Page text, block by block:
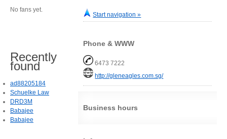
Start navigation »
Phone & WWW
6473 7222
http://gleneagles.com.sg/
Business hours
No fans yet.
Recently
found
ad88205184
Schuelke Law
DRD3M
Babajee
Babajee